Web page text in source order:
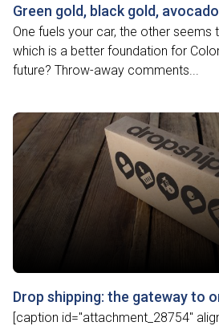
Green gold, black gold,
One fuels your car, the other seems
which is a better foundation for
future? Throw-away comments...
Drop shipping: the gateway to
[caption id="attachment_28754"